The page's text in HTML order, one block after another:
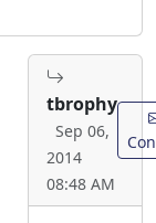
tbrophy
Sep 06,
2014
08:48 AM